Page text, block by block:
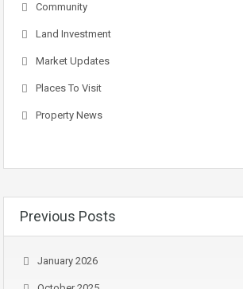
Community
Land Investment
Market Updates
Places To Visit
Property News
Previous Posts
January 2026